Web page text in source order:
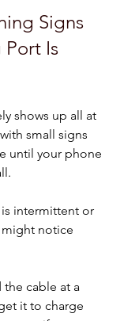
Signs
Port Is
shows up all at
small signs
until your phone
intermittent or
notice
cable at a
it to charge